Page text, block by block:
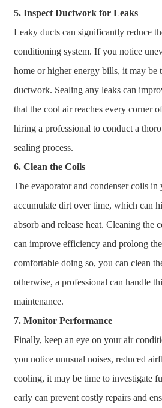
5. Inspect Ductwork for Leaks
Leaky ducts can significantly reduce
conditioning system. If you notice
home or higher energy bills, it may be
ductwork. Sealing any leaks can
that the cool air reaches every corner
hiring a professional to conduct a
sealing process.
6. Clean the Coils
The evaporator and condenser coils
accumulate dirt over time, which can
absorb and release heat. Cleaning the
can improve efficiency and prolong
comfortable doing so, you can clean
otherwise, a professional can handle
maintenance.
7. Monitor Performance
Finally, keep an eye on your air
you notice unusual noises, reduced
cooling, it may be time to investigate
early can prevent costly repairs and